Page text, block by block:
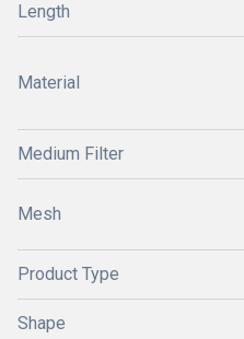
Length
Material
Medium Filter
Mesh
Product Type
Shape